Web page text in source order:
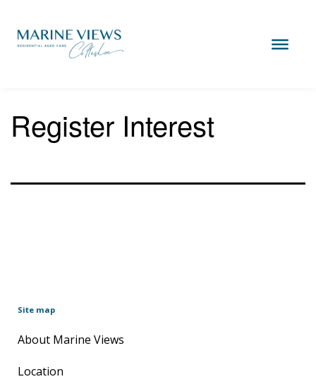
content
Register Interest
Site map
About Marine Views
Location